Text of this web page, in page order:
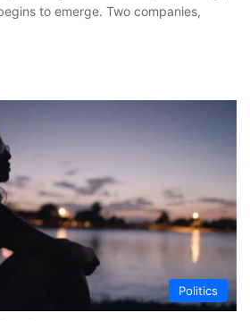
to emerge. Two companies,
Politics